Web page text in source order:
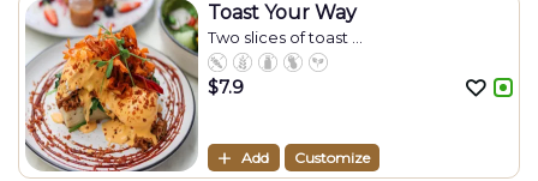
Toast Your Way
Two slices of toast ...
$7.9
Add Customize